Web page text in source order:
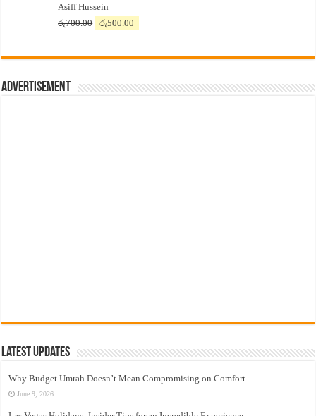
රු7,500.00.
Asiff Hussein
රු700.00
Original
රු700.00.
රු500.00
රු500.00.
Advertisement
Latest Updates
Why Budget Umrah Doesn’t Mean Compromising on Comfort
June 9, 2026